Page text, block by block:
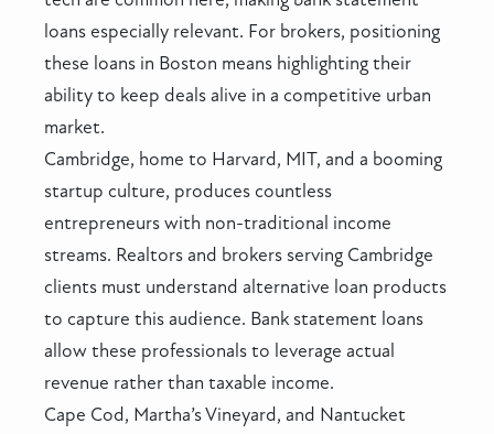
loans especially relevant. For brokers, positioning
these loans in Boston means highlighting their
ability to keep deals alive in a competitive urban
market.
Cambridge, home to Harvard, MIT, and a booming
startup culture, produces countless
entrepreneurs with non-traditional income
streams. Realtors and brokers serving Cambridge
clients must understand alternative loan products
to capture this audience. Bank statement loans
allow these professionals to leverage actual
revenue rather than taxable income.
Cape Cod, Martha’s Vineyard, and Nantucket